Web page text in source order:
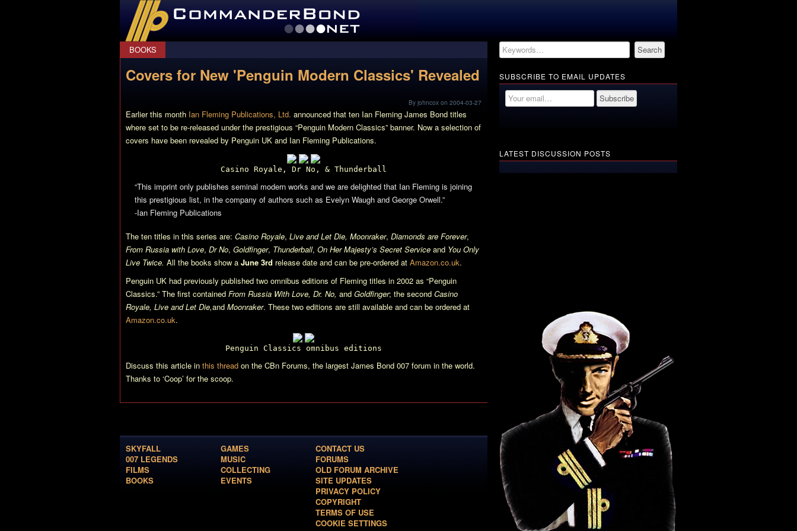
CommanderBond.net
BOOKS
Covers for New 'Penguin Modern Classics' Revealed
By johncox on 2004-03-27
Earlier this month Ian Fleming Publications, Ltd. announced that ten Ian Fleming James Bond titles
where set to be re-released under the prestigious “Penguin Modern Classics” banner. Now a selection of
covers have been revealed by Penguin UK and Ian Fleming Publications.
Casino Royale, Dr No, & Thunderball
“This imprint only publishes seminal modern works and we are delighted that Ian Fleming is joining
this prestigious list, in the company of authors such as Evelyn Waugh and George Orwell.”
-Ian Fleming Publications
The ten titles in this series are: Casino Royale, Live and Let Die, Moonraker, Diamonds are Forever,
From Russia with Love, Dr No, Goldfinger, Thunderball, On Her Majesty’s Secret Service and You Only
Live Twice. All the books show a June 3rd release date and can be pre-ordered at Amazon.co.uk.
Penguin UK had previously published two omnibus editions of Fleming titles in 2002 as “Penguin
Classics.” The first contained From Russia With Love, Dr. No, and Goldfinger; the second Casino
Royale, Live and Let Die,and Moonraker. These two editions are still available and can be ordered at
Amazon.co.uk.
Penguin Classics omnibus editions
Discuss this article in this thread on the CBn Forums, the largest James Bond 007 forum in the world.
Thanks to ‘Coop’ for the scoop.
SKYFALL
007 LEGENDS
FILMS
BOOKS
GAMES
MUSIC
COLLECTING
EVENTS
CONTACT US
FORUMS
OLD FORUM ARCHIVE
SITE UPDATES
PRIVACY POLICY
COPYRIGHT
TERMS OF USE
COOKIE SETTINGS
SUBSCRIBE TO EMAIL UPDATES
LATEST DISCUSSION POSTS